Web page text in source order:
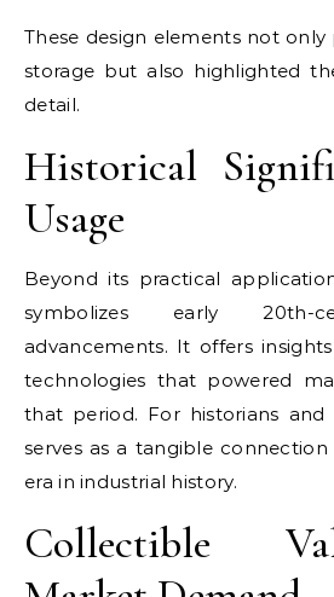
These design elements not
storage but also highlighted
detail.
Historical
Usage
Beyond its practical
symbolizes early 20th-
advancements. It offers
technologies that powered
that period. For historians
serves as a tangible
era in industrial history.
Collectible